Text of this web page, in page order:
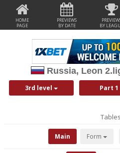
HOME
PAGE
PREVIEWS
BY DATE
BY
Russia, Leon
3rd level Part 1
Main Form